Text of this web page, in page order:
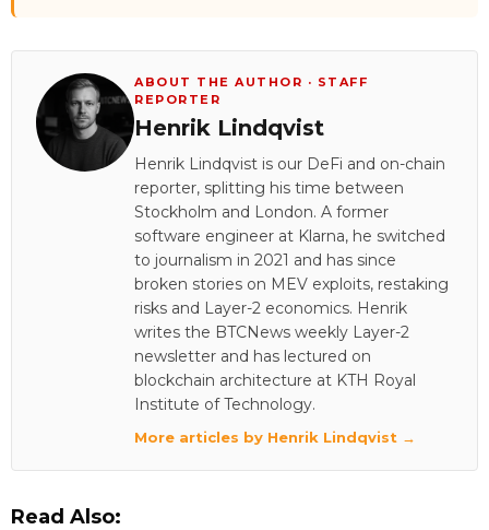
ABOUT THE AUTHOR · STAFF
REPORTER
Henrik Lindqvist
Henrik Lindqvist is our DeFi and on-chain
reporter, splitting his time between
Stockholm and London. A former
software engineer at Klarna, he switched
to journalism in 2021 and has since
broken stories on MEV exploits, restaking
risks and Layer-2 economics. Henrik
writes the BTCNews weekly Layer-2
newsletter and has lectured on
blockchain architecture at KTH Royal
Institute of Technology.
More articles by Henrik Lindqvist →
Read Also: